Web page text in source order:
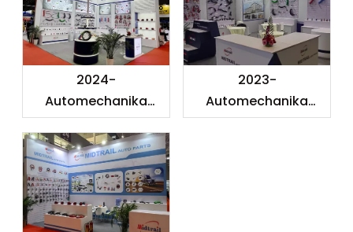
2024-
Automechanika
Shanghai
2023-
Automechanika
Shanghai